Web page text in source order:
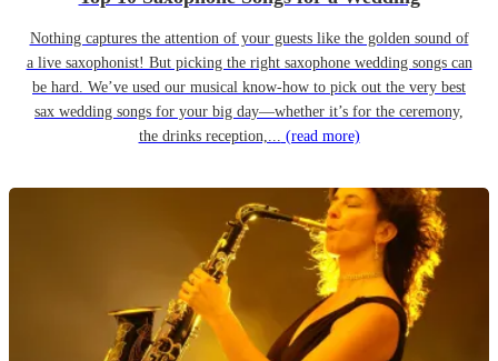
Nothing captures the attention of your guests like the golden sound of
a live saxophonist! But picking the right saxophone wedding songs can
be hard. We’ve used our musical know-how to pick out the very best
sax wedding songs for your big day—whether it’s for the ceremony,
the drinks reception,... (read more)